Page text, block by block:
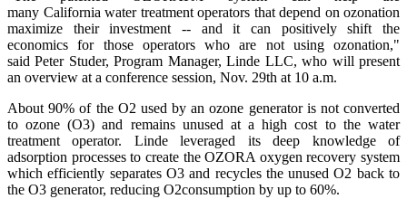
many California water treatment operators that depend on ozonation
maximize their investment -- and it can positively shift the
economics for those operators who are not using ozonation,"
said Peter Studer, Program Manager, Linde LLC, who will present
an overview at a conference session, Nov. 29th at 10 a.m.
About 90% of the O2 used by an ozone generator is not converted
to ozone (O3) and remains unused at a high cost to the water
treatment operator. Linde leveraged its deep knowledge of
adsorption processes to create the OZORA oxygen recovery system
which efficiently separates O3 and recycles the unused O2 back to
the O3 generator, reducing O2consumption by up to 60%.